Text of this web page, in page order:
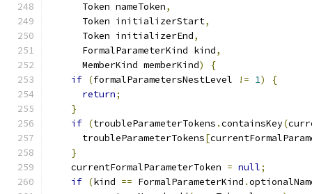
      Token nameToken
,
      Token initializerStart
,
      Token initializerEnd
,
      FormalParameterKind kind
,
      MemberKind memberKind
)
{
if (formalParametersNestLevel != 1)
{
return;
}
if (troubleParameterTokens .containsKey(
      troubleParameterTokens
[
}
    currentFormalParameterToken
= null;
if (kind == FormalParameterKind .